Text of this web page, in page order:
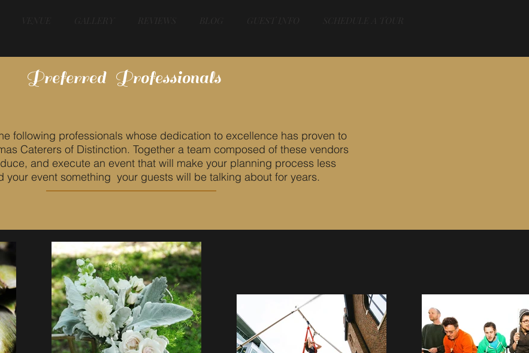
Preferred Professionals
following professionals whose dedication to excellence has proven to
Caterers of Distinction. Together a team composed of these vendors
and execute an event that will make your planning process less
your event something your guests will be talking about for years.